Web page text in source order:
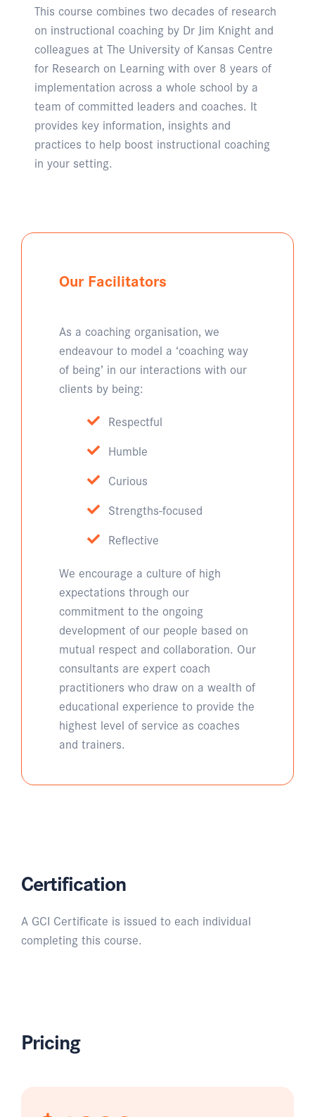
This course combines two decades of research
on instructional coaching by Dr Jim Knight and
colleagues at The University of Kansas Centre
for Research on Learning with over 8 years of
implementation across a whole school by a
team of committed leaders and coaches. It
provides key information, insights and
practices to help boost instructional coaching
in your setting.
Our Facilitators
As a coaching organisation, we
endeavour to model a ‘coaching way
of being’ in our interactions with our
clients by being:
Respectful
Humble
Curious
Strengths-focused
Reflective
We encourage a culture of high
expectations through our
commitment to the ongoing
development of our people based on
mutual respect and collaboration. Our
consultants are expert coach
practitioners who draw on a wealth of
educational experience to provide the
highest level of service as coaches
and trainers.
Certification
A GCI Certificate is issued to each individual
completing this course.
Pricing